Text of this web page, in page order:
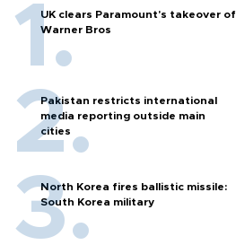
UK clears Paramount's takeover of
Warner Bros
Pakistan restricts international
media reporting outside main
cities
North Korea fires ballistic missile:
South Korea military